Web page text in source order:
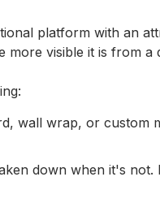
platform with an
more visible it is from a
wall wrap, or custom
down when it's not.